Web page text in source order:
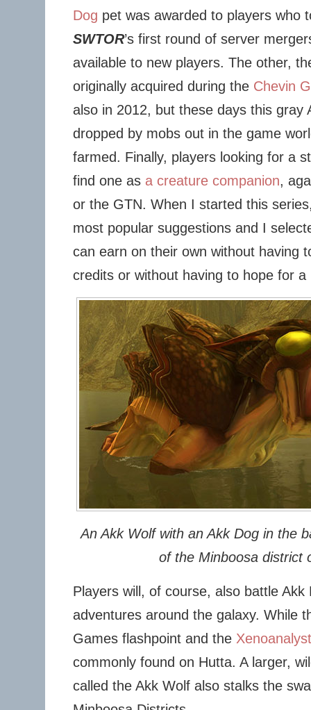
Dog pet was awarded to players who
SWTOR’s first round of server
available to new players. The other,
originally acquired during the Chevin
also in 2012, but these days this gray
dropped by mobs out in the game
farmed. Finally, players looking for a
find one as a creature companion,
or the GTN. When I started this
most popular suggestions and I
can earn on their own without having
credits or without having to hope for a
An Akk Wolf with an Akk Dog in the
of the Minboosa district
Players will, of course, also battle
adventures around the galaxy. While
Games flashpoint and the
commonly found on Hutta. A larger,
called the Akk Wolf also stalks the